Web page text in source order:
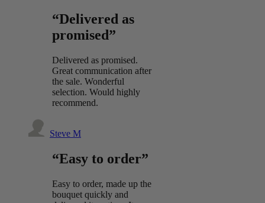
“Delivered as
promised”
Delivered as promised.
Great communication after
the sale. Wonderful
selection. Would highly
recommend.
Steve M
“Easy to order”
Easy to order, made up the
bouquet quickly and